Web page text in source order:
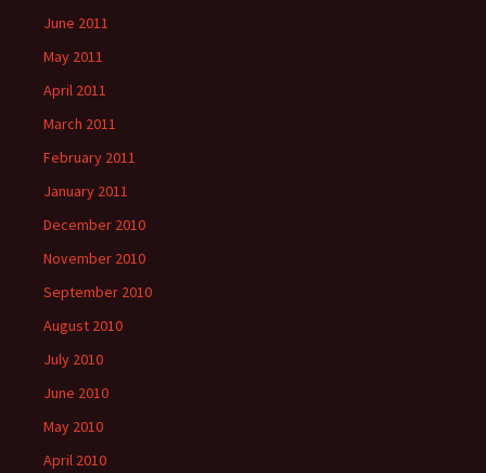
June 2011
May 2011
April 2011
March 2011
February 2011
January 2011
December 2010
November 2010
September 2010
August 2010
July 2010
June 2010
May 2010
April 2010